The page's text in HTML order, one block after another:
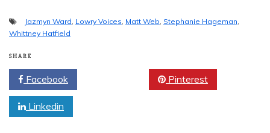
Jazmyn Ward, Lowry Voices, Matt Web, Stephanie Hageman,
Whittney Hatfield
SHARE
Facebook Pinterest
Linkedin